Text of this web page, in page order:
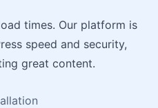
times. Our platform is
speed and security,
great content.